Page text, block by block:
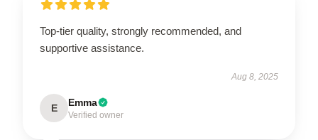
Top-tier quality, strongly recommended, and
supportive assistance.
Aug 8, 2025
E Emma
Verified owner